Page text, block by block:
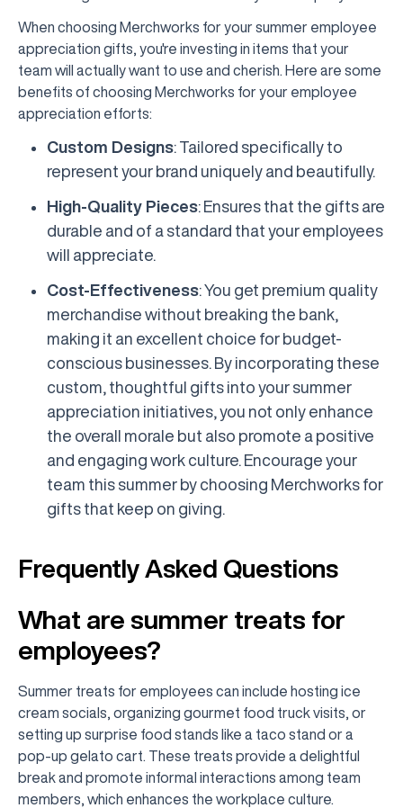
When choosing Merchworks for your summer employee
appreciation gifts, you're investing in items that your
team will actually want to use and cherish. Here are some
benefits of choosing Merchworks for your employee
appreciation efforts:
Custom Designs: Tailored specifically to
represent your brand uniquely and beautifully.
High-Quality Pieces: Ensures that the gifts are
durable and of a standard that your employees
will appreciate.
Cost-Effectiveness: You get premium quality
merchandise without breaking the bank,
making it an excellent choice for budget-
conscious businesses. By incorporating these
custom, thoughtful gifts into your summer
appreciation initiatives, you not only enhance
the overall morale but also promote a positive
and engaging work culture. Encourage your
team this summer by choosing Merchworks for
gifts that keep on giving.
Frequently Asked Questions
What are summer treats for
employees?
Summer treats for employees can include hosting ice
cream socials, organizing gourmet food truck visits, or
setting up surprise food stands like a taco stand or a
pop-up gelato cart. These treats provide a delightful
break and promote informal interactions among team
members, which enhances the workplace culture.